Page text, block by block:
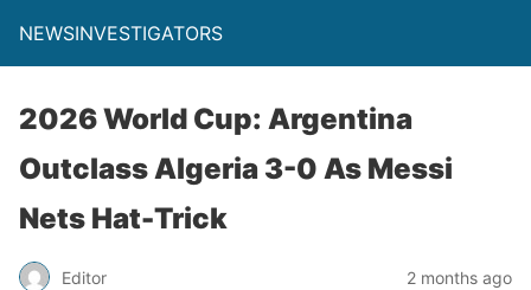
NEWSINVESTIGATORS
2026 World Cup: Argentina
Outclass Algeria 3-0 As Messi
Nets Hat-Trick
Editor 2 months ago